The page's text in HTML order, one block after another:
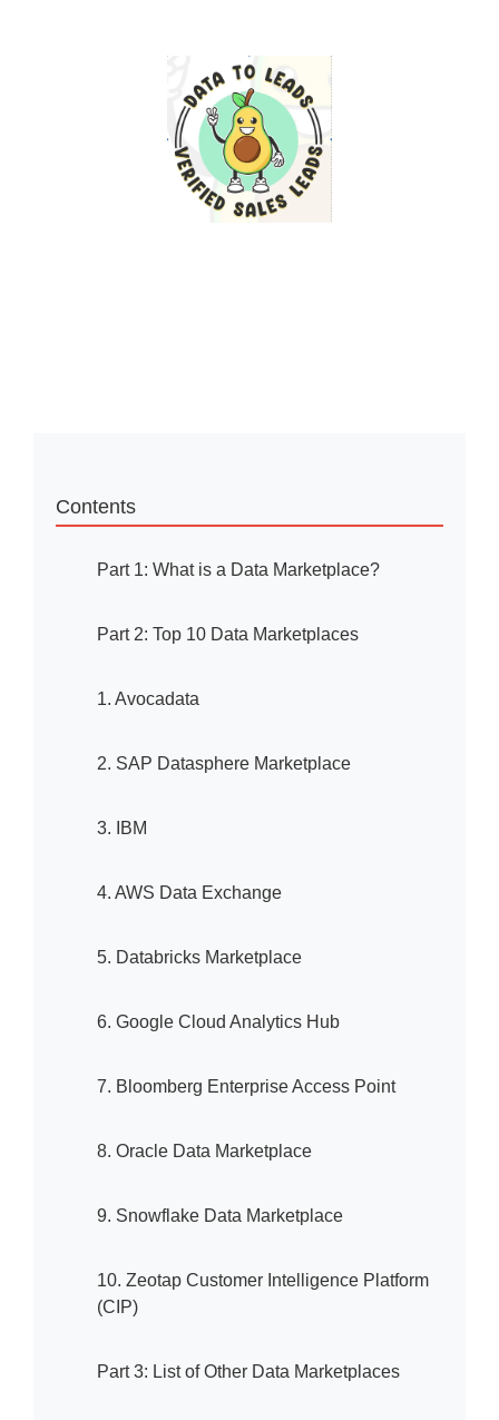
Contents
Part 1: What is a Data Marketplace?
Part 2: Top 10 Data Marketplaces
1. Avocadata
2. SAP Datasphere Marketplace
3. IBM
4. AWS Data Exchange
5. Databricks Marketplace
6. Google Cloud Analytics Hub
7. Bloomberg Enterprise Access Point
8. Oracle Data Marketplace
9. Snowflake Data Marketplace
10. Zeotap Customer Intelligence Platform
(CIP)
Part 3: List of Other Data Marketplaces